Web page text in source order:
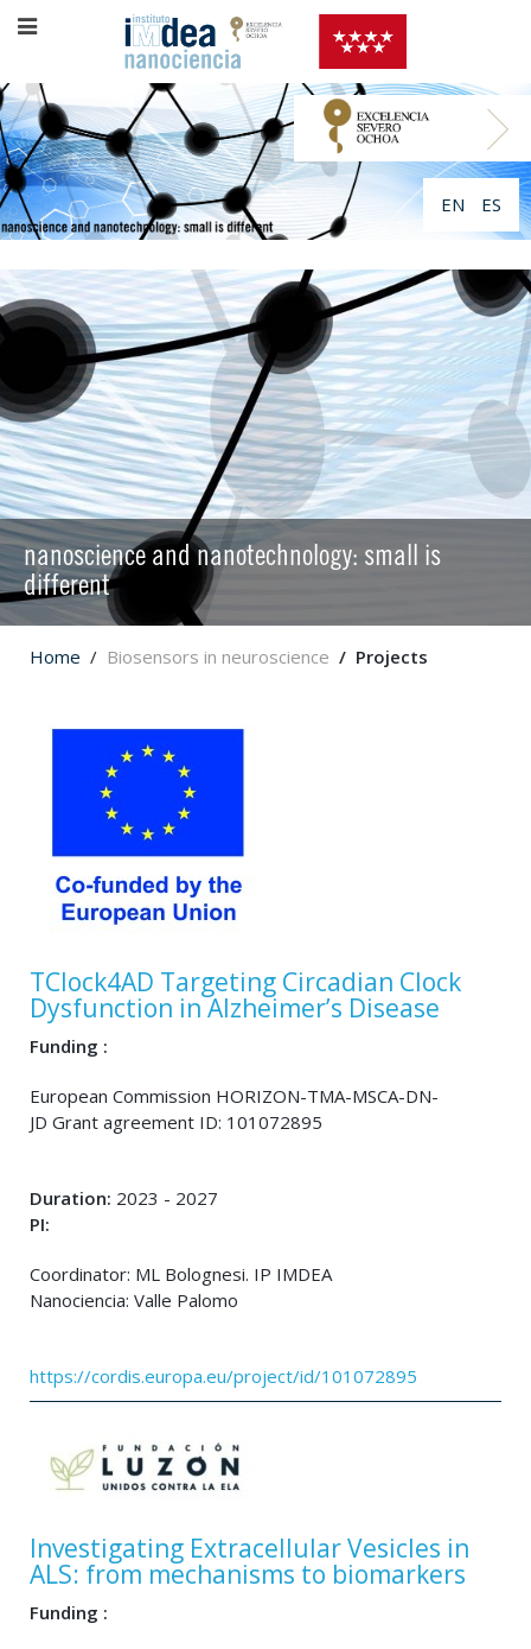
EN ES
nanoscience and nanotechnology: small is
different
Home Biosensors in neuroscience Projects
TClock4AD Targeting Circadian Clock
Dysfunction in Alzheimer’s Disease
Funding :
European Commission HORIZON-TMA-MSCA-DN-
JD Grant agreement ID: 101072895
Duration: 2023 - 2027
PI:
Coordinator: ML Bolognesi. IP IMDEA
Nanociencia: Valle Palomo
https://cordis.europa.eu/project/id/101072895
Investigating Extracellular Vesicles in
ALS: from mechanisms to biomarkers
Funding :